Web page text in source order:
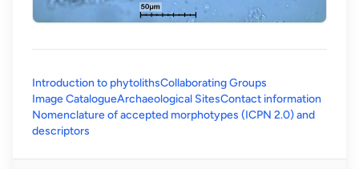
Introduction to phytolithsCollaborating Groups
Image CatalogueArchaeological SitesContact information
Nomenclature of accepted morphotypes (ICPN 2.0) and
descriptors